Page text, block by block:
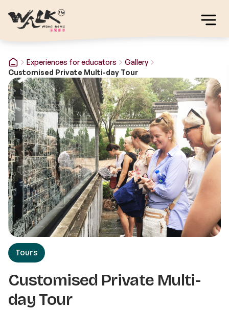
Experiences for educators
Gallery
Customised Private Multi-day Tour
Tours
Customised Private Multi-
day Tour